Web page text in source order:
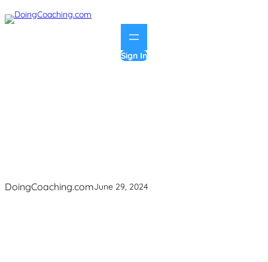
Skip
to
Sign In
DoingCoaching.comJune 29, 2024